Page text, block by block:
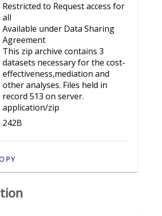
Restricted to Request access for
all
Available under Data Sharing
Agreement
This zip archive contains 3
datasets necessary for the cost-
effectiveness,mediation and
other analyses. Files held in
record 513 on server.
application/zip
242B